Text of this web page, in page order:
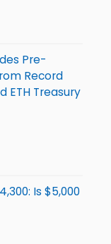
Pre-
Record
ETH Treasury
Is $5,000